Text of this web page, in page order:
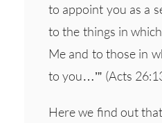
to appoint you as a
to the things in
Me and to those in
to you…’” (Acts
Here we find out